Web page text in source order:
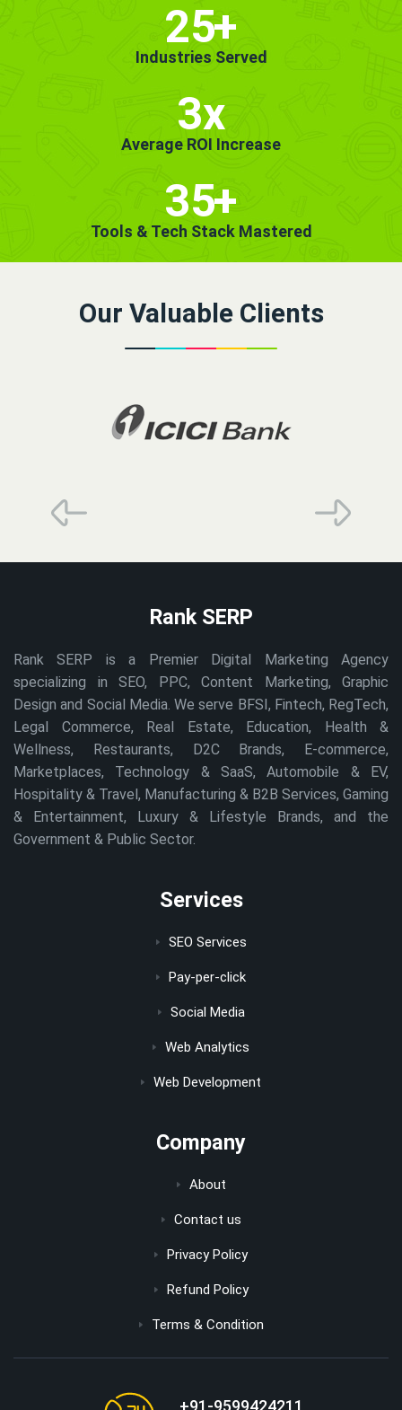
25+
Industries Served
3x
Average ROI Increase
35+
Tools & Tech Stack Mastered
Our Valuable Clients
Rank SERP
Rank SERP is a Premier Digital Marketing Agency
specializing in SEO, PPC, Content Marketing, Graphic
Design and Social Media. We serve BFSI, Fintech, RegTech,
Legal Commerce, Real Estate, Education, Health &
Wellness, Restaurants, D2C Brands, E-commerce,
Marketplaces, Technology & SaaS, Automobile & EV,
Hospitality & Travel, Manufacturing & B2B Services, Gaming
& Entertainment, Luxury & Lifestyle Brands, and the
Government & Public Sector.
Services
SEO Services
Pay-per-click
Social Media
Web Analytics
Web Development
Company
About
Contact us
Privacy Policy
Refund Policy
Terms & Condition
+91-9599424211